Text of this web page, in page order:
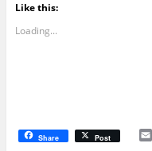
Like this:
Loading...
Share Post